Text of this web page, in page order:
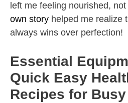
left me feeling nourished,
own story helped me realize
always wins over perfection!
Essential
Quick Easy
Recipes for